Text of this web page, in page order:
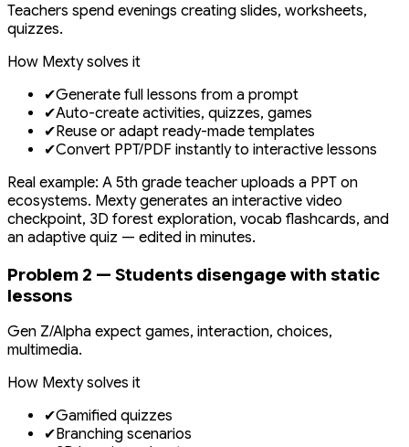
Teachers spend evenings creating slides, worksheets,
quizzes.
How Mexty solves it
✔Generate full lessons from a prompt
✔Auto-create activities, quizzes, games
✔Reuse or adapt ready-made templates
✔Convert PPT/PDF instantly to interactive lessons
Real example: A 5th grade teacher uploads a PPT on
ecosystems. Mexty generates an interactive video
checkpoint, 3D forest exploration, vocab flashcards, and
an adaptive quiz — edited in minutes.
Problem 2 — Students disengage with static
lessons
Gen Z/Alpha expect games, interaction, choices,
multimedia.
How Mexty solves it
✔Gamified quizzes
✔Branching scenarios